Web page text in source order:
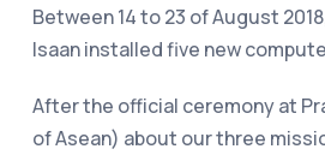
Between 14 to 23 of August
Isaan installed five new
After the official ceremony at
of Asean) about our three